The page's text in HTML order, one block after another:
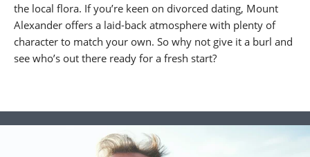
the local flora. If you’re keen on divorced dating, Mount
Alexander offers a laid-back atmosphere with plenty of
character to match your own. So why not give it a burl and
see who’s out there ready for a fresh start?